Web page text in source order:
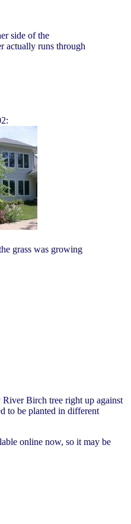
side of the
actually runs through
grass was growing
River Birch tree right up against
to be planted in different
online now, so it may be